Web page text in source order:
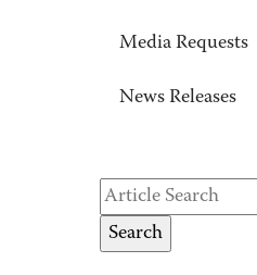
Media Requests
News Releases